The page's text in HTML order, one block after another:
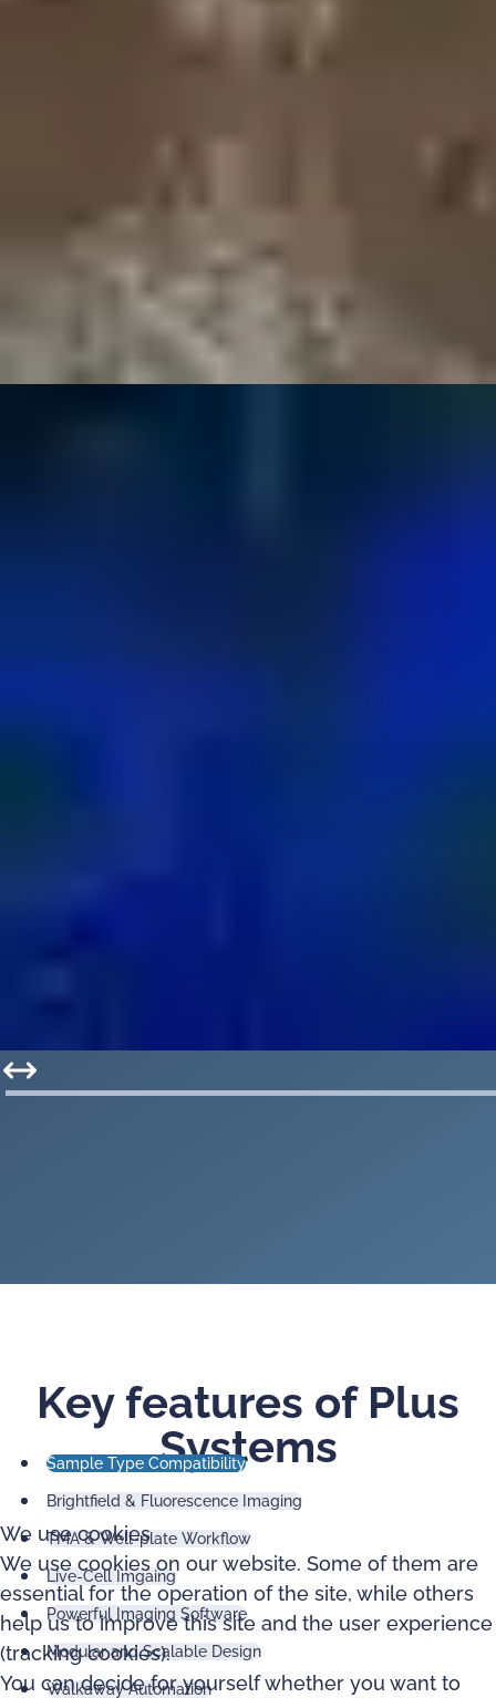
Key features of Plus
Systems
Sample Type Compatibility
Brightfield & Fluorescence Imaging
TMA & Well-plate Workflow
Live-Cell Imgaing
Powerful Imaging Software
Modular and Scalable Design
Walkaway Automation
We use cookies
We use cookies on our website. Some of them are
essential for the operation of the site, while others
help us to improve this site and the user experience
(tracking cookies).
You can decide for yourself whether you want to